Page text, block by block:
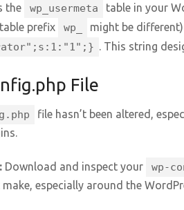
the wp_usermeta
table in your
prefix wp_
might be
. This string
File
file hasn’t been altered,
Download and inspect your wp-
especially around the